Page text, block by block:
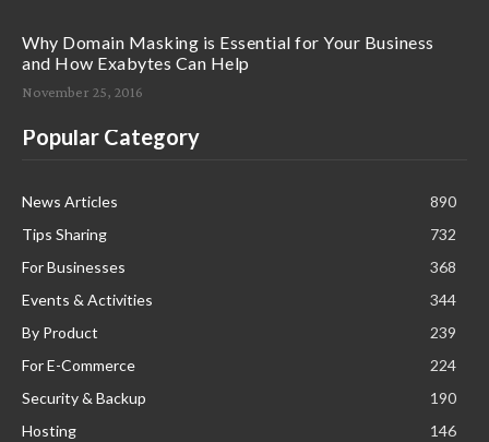
Why Domain Masking is Essential for Your Business
and How Exabytes Can Help
November 25, 2016
Popular Category
News Articles
890
Tips Sharing
732
For Businesses
368
Events & Activities
344
By Product
239
For E-Commerce
224
Security & Backup
190
Hosting
146